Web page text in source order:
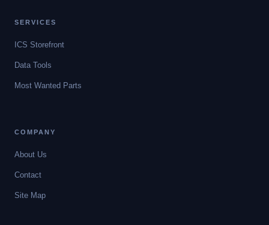
SERVICES
ICS Storefront
Data Tools
Most Wanted Parts
COMPANY
About Us
Contact
Site Map